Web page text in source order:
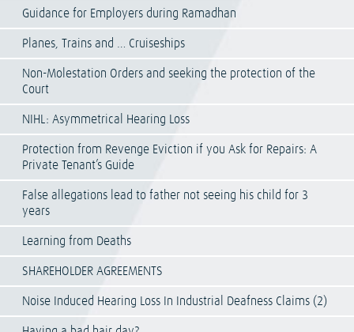
Guidance for Employers during Ramadhan
Planes, Trains and … Cruiseships
Non-Molestation Orders and seeking the protection of the
Court
NIHL: Asymmetrical Hearing Loss
Protection from Revenge Eviction if you Ask for Repairs: A
Private Tenant’s Guide
False allegations lead to father not seeing his child for 3
years
Learning from Deaths
SHAREHOLDER AGREEMENTS
Noise Induced Hearing Loss In Industrial Deafness Claims (2)